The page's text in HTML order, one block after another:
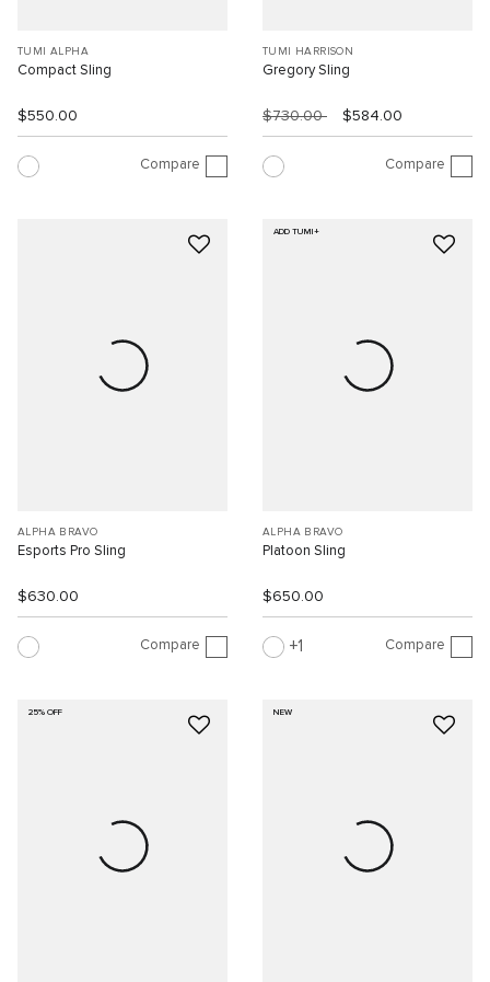
TUMI ALPHA
Compact Sling
$550.00
Compare
TUMI HARRISON
Gregory Sling
$730.00 $584.00
Compare
ALPHA BRAVO
Esports Pro Sling
$630.00
Compare
ADD TUMI+
ALPHA BRAVO
Platoon Sling
$650.00
1 Compare
25% OFF NEW